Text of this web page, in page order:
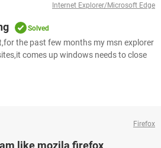
Internet Explorer/Microsoft Edge
Solved
the past few months my msn explorer
comes up windows needs to close
Firefox
like mozila firefox